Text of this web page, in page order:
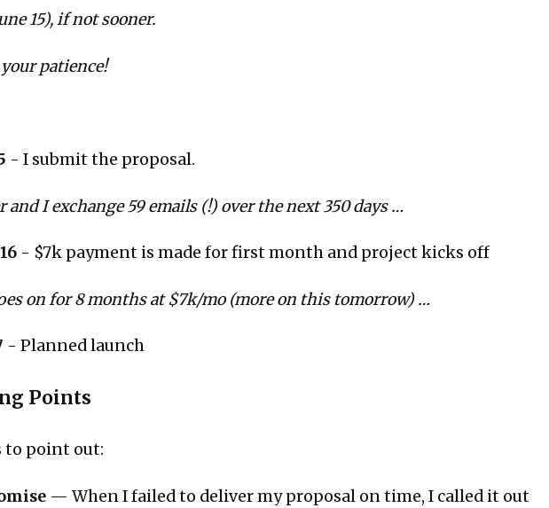
15), if not sooner.
patience!
- I submit the proposal.
and I exchange 59 emails (!) over the next 350 days …
- $7k payment is made for first month and project kicks off
on for 8 months at $7k/mo (more on this tomorrow) …
- Planned launch
Points
to point out:
— When I failed to deliver my proposal on time, I called it out